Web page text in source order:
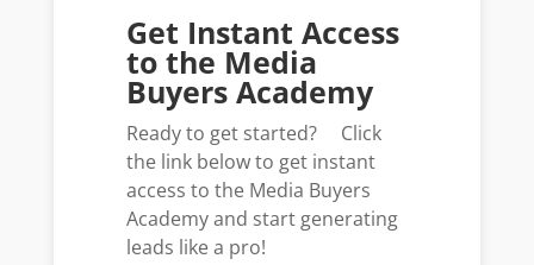
Get Instant Access
to the Media
Buyers Academy
Ready to get started? Click
the link below to get instant
access to the Media Buyers
Academy and start generating
leads like a pro!